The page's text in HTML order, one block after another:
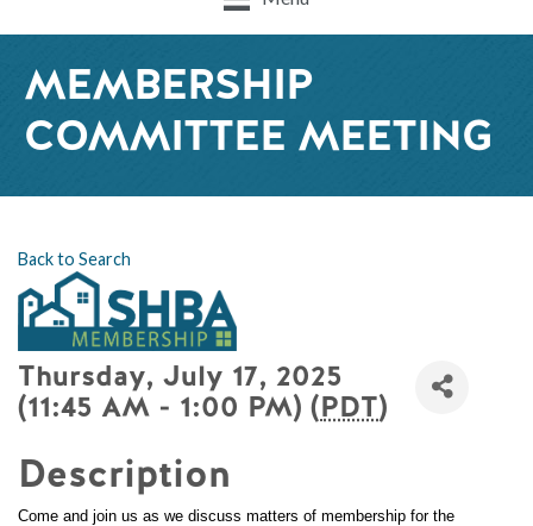
MEMBERSHIP
COMMITTEE MEETING
Back to Search
Thursday, July 17, 2025
(11:45 AM - 1:00 PM) (PDT)
Description
Come and join us as we discuss matters of membership for the